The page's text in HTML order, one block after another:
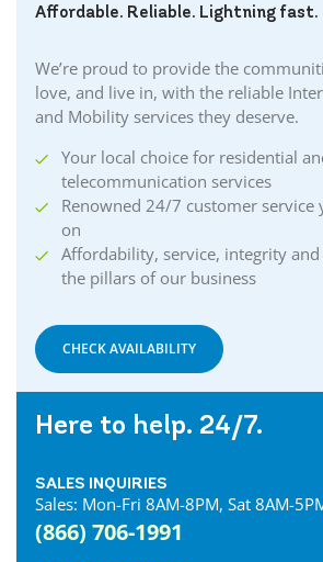
Affordable. Reliable. Lightning fast.
We’re proud to provide the
love, and live in, with the reliable
and Mobility services they deserve.
Your local choice for residential
telecommunication services
Renowned 24/7 customer service
on
Affordability, service, integrity
the pillars of our business
CHECK AVAILABILITY
Here to help. 24/7.
SALES INQUIRIES
Sales: Mon-Fri 8AM-8PM, Sat 8AM-
(866) 706-1991